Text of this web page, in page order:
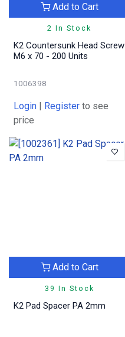
2 In Stock
Add to Cart
K2 Countersunk Head Screw
M6 x 70 - 200 Units
1006398
Login | Register to see
price
39 In Stock
Add to Cart
K2 Pad Spacer PA 2mm